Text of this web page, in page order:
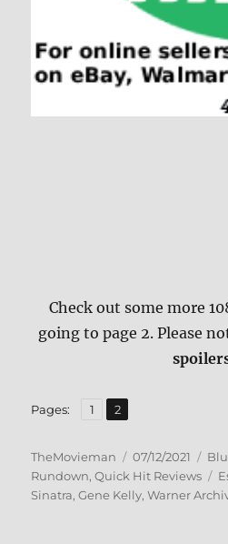
Check out some more
going to page 2. Please
Pages: Page
1 ,
Page
2
Author
TheMovieman
Posted
on
07/12/2021
Rundown,Quick Hit Reviews
Sinatra,Gene Kelly,Warner